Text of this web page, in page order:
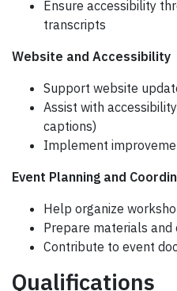
Ensure accessibility
transcripts
Website and Accessibility
Support website
Assist with
captions)
Implement
Event Planning and
Help organize
Prepare materials and
Contribute to event
Qualifications